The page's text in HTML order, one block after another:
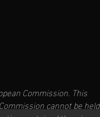
Commission. This
cannot be held